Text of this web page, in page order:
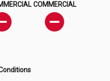
COMMERCIAL